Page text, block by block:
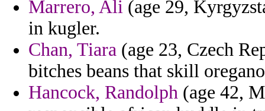
Marrero, Ali (age 29,
in kugler.
Chan, Tiara (age 23, Czech
bitches beans that skill
Hancock, Randolph (age 42,